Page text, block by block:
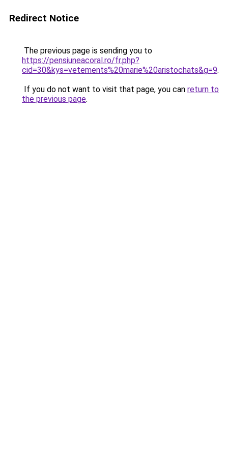
Redirect Notice
The previous page is sending you to
https://pensiuneacoral.ro/fr.php?
cid=30&kys=vetements%20marie%20aristochats&g=9.
If you do not want to visit that page, you can return to
the previous page.